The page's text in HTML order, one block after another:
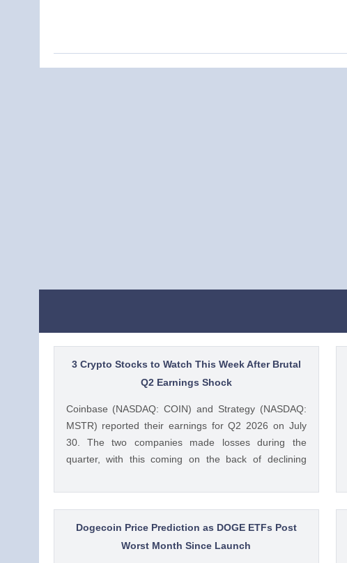
3 Crypto Stocks to Watch This Week After Brutal
Q2 Earnings Shock
Coinbase (NASDAQ: COIN) and Strategy (NASDAQ:
MSTR) reported their earnings for Q2 2026 on July
30. The two companies made losses during the
quarter, with this coming on the back of declining
earnings results have led to investors questioning how
these crypto stocks will perform in the coming The
post 3 Crypto Stocks to Watch This Week After Brutal
Q2 Earnings Shock appeared first on CoinGape .
Dogecoin Price Prediction as DOGE ETFs Post
Worst Month Since Launch